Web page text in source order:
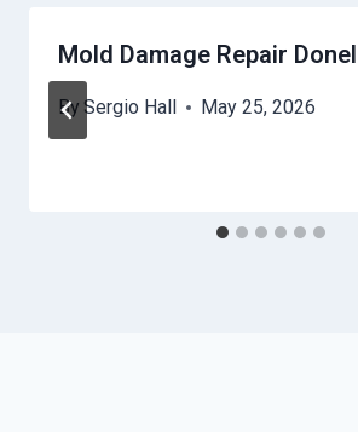
Mold Damage Repair
By Sergio Hall May 25, 2026